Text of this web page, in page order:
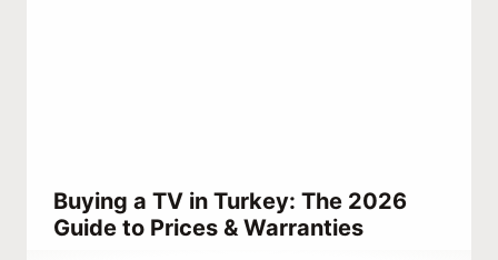
Buying a TV in Turkey: The 2026
Guide to Prices & Warranties